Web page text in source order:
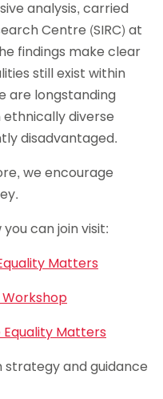
analysis, carried
Centre (SIRC) at
findings make clear
still exist within
are longstanding
ethnically diverse
disadvantaged.
we encourage
can join visit:
Matters
Equality Matters
strategy and guidance